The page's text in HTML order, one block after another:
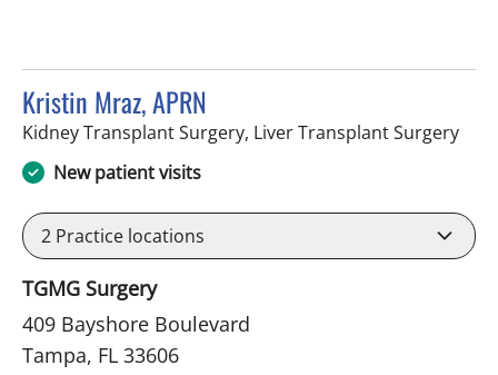
Kristin Mraz, APRN
Kidney Transplant Surgery, Liver Transplant Surgeryin
New patient visits
2 Practice locations
TGMG Surgery
409 Bayshore Boulevard
Tampa, FL 33606